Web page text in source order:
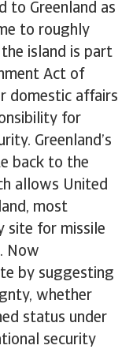
to Greenland as
to roughly
island is part
Act of
domestic affairs
for
Greenland’s
back to the
allows United
most
site for missile
Now
by suggesting
whether
status under
security